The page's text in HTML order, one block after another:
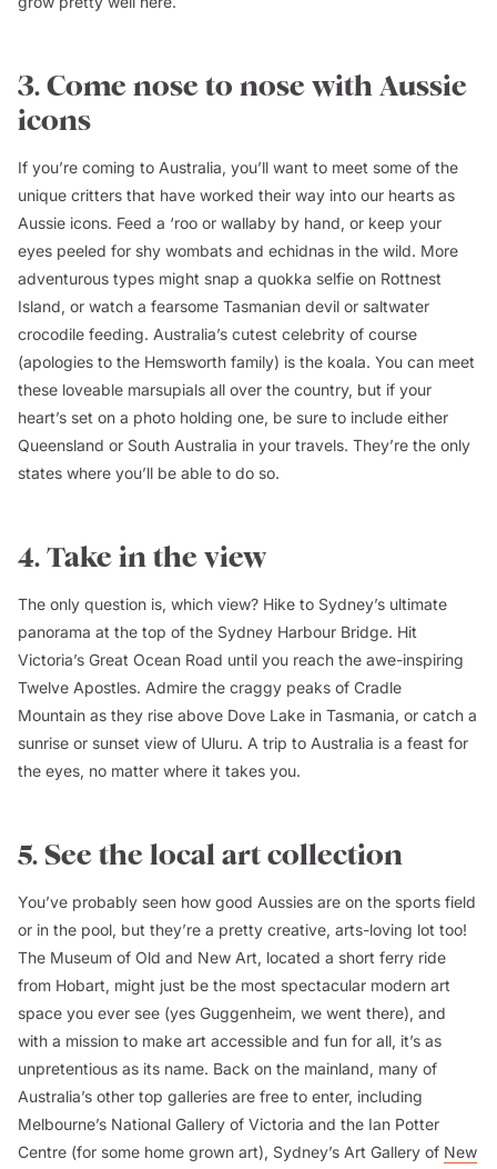
3. Come nose to nose with Aussie
icons
If you’re coming to Australia, you’ll want to meet some of the
unique critters that have worked their way into our hearts as
Aussie icons. Feed a ‘roo or wallaby by hand, or keep your
eyes peeled for shy wombats and echidnas in the wild. More
adventurous types might snap a quokka selfie on Rottnest
Island, or watch a fearsome Tasmanian devil or saltwater
crocodile feeding. Australia’s cutest celebrity of course
(apologies to the Hemsworth family) is the koala. You can meet
these loveable marsupials all over the country, but if your
heart’s set on a photo holding one, be sure to include either
Queensland or South Australia in your travels. They’re the only
states where you’ll be able to do so.
4. Take in the view
The only question is, which view? Hike to Sydney’s ultimate
panorama at the top of the Sydney Harbour Bridge. Hit
Victoria’s Great Ocean Road until you reach the awe-inspiring
Twelve Apostles. Admire the craggy peaks of Cradle
Mountain as they rise above Dove Lake in Tasmania, or catch a
sunrise or sunset view of Uluru. A trip to Australia is a feast for
the eyes, no matter where it takes you.
5. See the local art collection
You’ve probably seen how good Aussies are on the sports field
or in the pool, but they’re a pretty creative, arts-loving lot too!
The Museum of Old and New Art, located a short ferry ride
from Hobart, might just be the most spectacular modern art
space you ever see (yes Guggenheim, we went there), and
with a mission to make art accessible and fun for all, it’s as
unpretentious as its name. Back on the mainland, many of
Australia’s other top galleries are free to enter, including
Melbourne’s National Gallery of Victoria and the Ian Potter
Centre (for some home grown art), Sydney’s Art Gallery of New